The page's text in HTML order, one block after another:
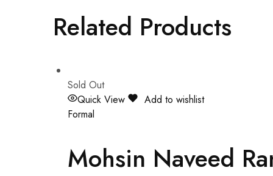
Related Products
Sold Out
Quick View
Add to wishlist
Formal
Mohsin Naveed